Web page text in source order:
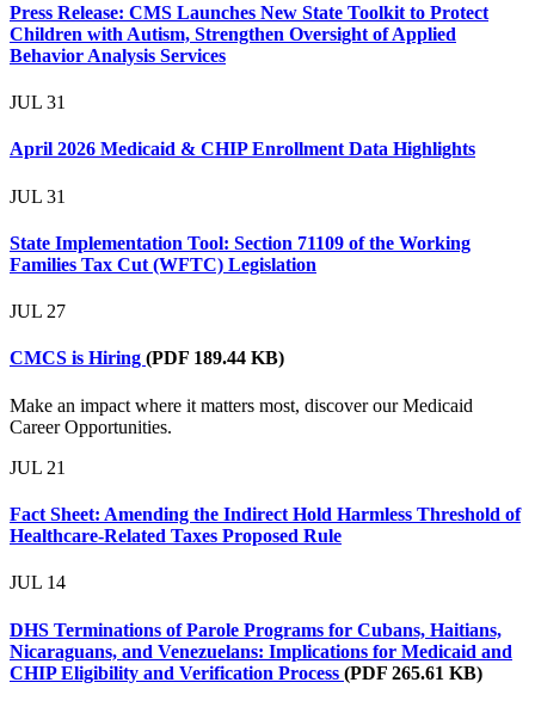
Press Release: CMS Launches New State Toolkit to Protect
Children with Autism, Strengthen Oversight of Applied
Behavior Analysis Services
JUL 31
April 2026 Medicaid & CHIP Enrollment Data Highlights
JUL 31
State Implementation Tool: Section 71109 of the Working
Families Tax Cut (WFTC) Legislation
JUL 27
CMCS is Hiring (PDF 189.44 KB)
Make an impact where it matters most, discover our Medicaid
Career Opportunities.
JUL 21
Fact Sheet: Amending the Indirect Hold Harmless Threshold of
Healthcare-Related Taxes Proposed Rule
JUL 14
DHS Terminations of Parole Programs for Cubans, Haitians,
Nicaraguans, and Venezuelans: Implications for Medicaid and
CHIP Eligibility and Verification Process (PDF 265.61 KB)